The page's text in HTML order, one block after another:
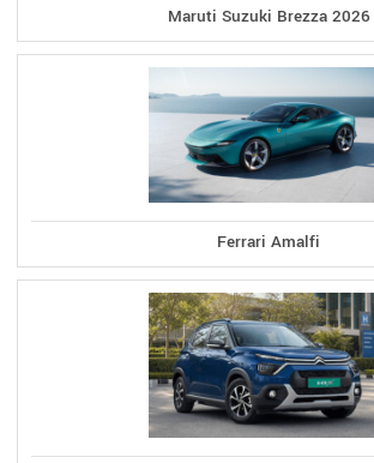
Maruti Suzuki Brezza 2026
Ferrari Amalfi